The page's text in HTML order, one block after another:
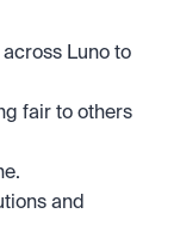
Luno to
fair to others
and